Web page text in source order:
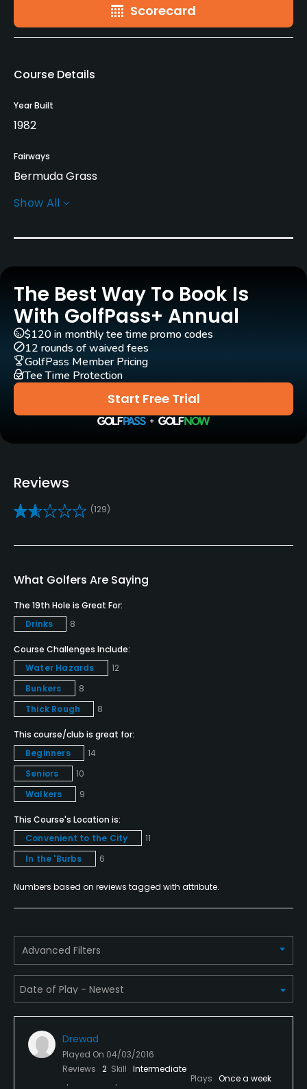
Scorecard
Course Details
Year Built
1982
Fairways
Bermuda Grass
Greens
Rentals/Services
Carts
Yes
Yes
Clubs
Yes
Golf School/Academy
Teaching Pro
Yes
Pitching/Chipping Area
Yes
Putting Green
Yes
Policies
Credit Cards Accepted
VISA, MasterCard Welcomed
Metal Spikes Allowed
No
Yes
Dress code
Appropriate golf attire.
Food & Beverage
Snacks, Restaurant
Available Facilities
Show All
The Best Way To Book Is
With GolfPass+ Annual
Start Free Trial
$120 in monthly tee time promo codes
12 rounds of waived fees
GolfPass Member Pricing
Tee Time Protection
Reviews
(129)
What Golfers Are Saying
The 19th Hole is Great For:
Drinks
8
Course Challenges Include:
Water Hazards
12
Bunkers
8
Thick Rough
8
This course/club is great for:
Beginners
14
Seniors
10
Walkers
9
This Course's Location is:
Convenient to the City
11
In the 'Burbs
6
Numbers based on reviews tagged with attribute.
Advanced Filters
Drewad
Played On 04/03/2016
Reviews 2 Skill Intermediate
Plays Once a week